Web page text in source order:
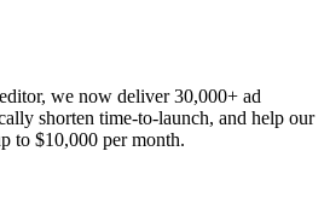
we now deliver 30,000+ ad
shorten time-to-launch, and help our
to $10,000 per month.